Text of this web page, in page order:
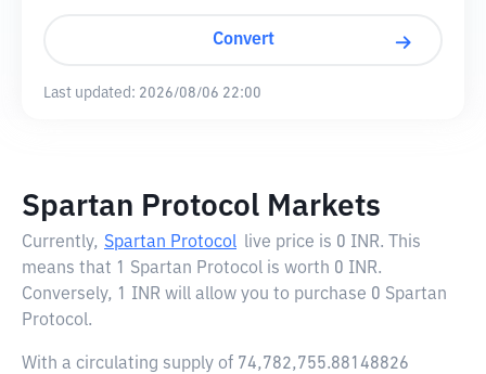
Convert
Last updated: 2026/08/06 22:00
Spartan Protocol Markets
Currently, Spartan Protocol live price is 0 INR. This
means that 1 Spartan Protocol is worth 0 INR.
Conversely, 1 INR will allow you to purchase 0 Spartan
Protocol.
With a circulating supply of 74,782,755.88148826